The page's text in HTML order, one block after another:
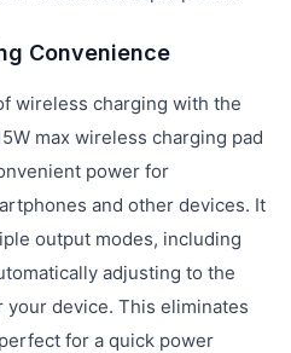
Convenience
wireless charging with the
max wireless charging pad
power for
and other devices. It
output modes, including
adjusting to the
device. This eliminates
for a quick power